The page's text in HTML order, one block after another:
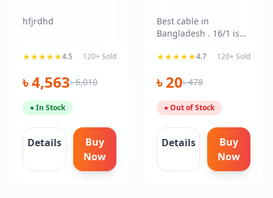
hfjrdhd
★★★★★4.5 120+ Sold
৳ 4,563৳ 6,010
● In Stock
Details
Buy
Now
Best cable in
Bangladesh . 16/1 is
Trusted
★★★★★4.7 120+ Sold
৳ 20৳ 478
● Out of Stock
Details
Buy
Now